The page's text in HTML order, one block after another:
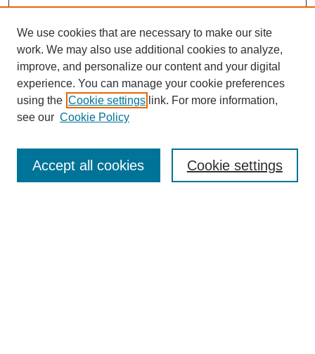
Mastheads
Submission Guidelines
We use cookies that are necessary to make our site
work. We may also use additional cookies to analyze,
improve, and personalize our content and your digital
experience. You can manage your cookie preferences
using the Cookie settings link. For more information,
see our Cookie Policy
Cookie settings
Accept all cookies